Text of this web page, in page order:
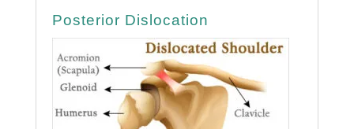
Posterior Dislocation